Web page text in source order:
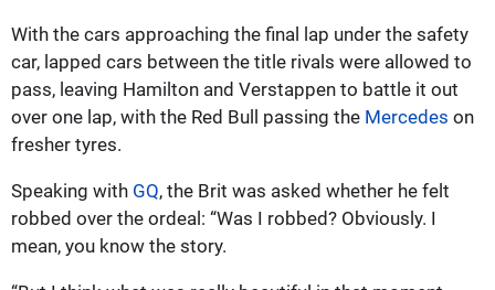
With the cars approaching the final lap under the safety
car, lapped cars between the title rivals were allowed to
pass, leaving Hamilton and Verstappen to battle it out
over one lap, with the Red Bull passing the Mercedes on
fresher tyres.
Speaking with GQ, the Brit was asked whether he felt
robbed over the ordeal: “Was I robbed? Obviously. I
mean, you know the story.